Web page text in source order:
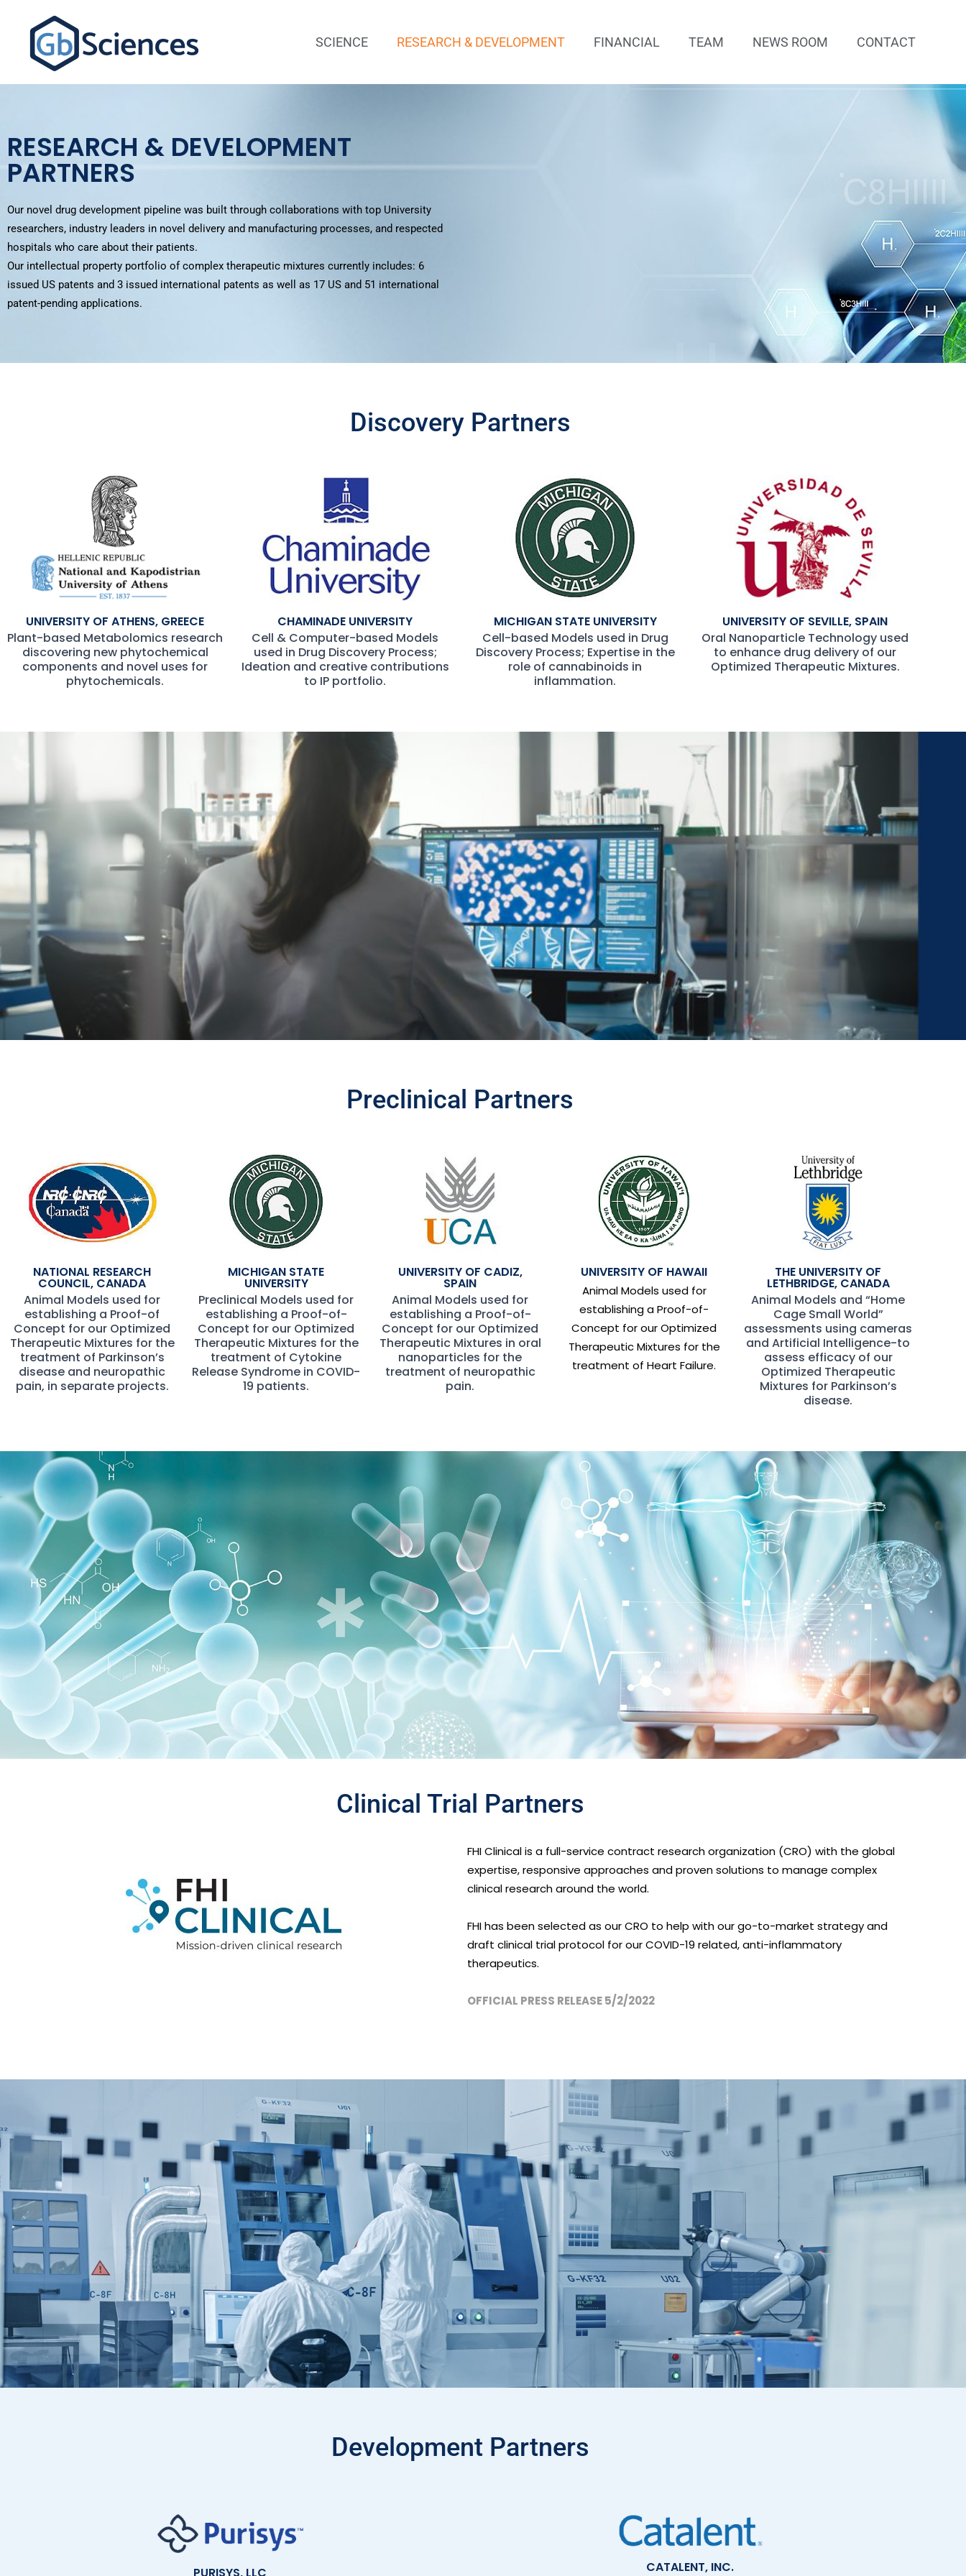
SCIENCE RESEARCH & DEVELOPMENT FINANCIAL TEAM NEWS ROOM CONTACT
RESEARCH & DEVELOPMENT
PARTNERS
Our novel drug development pipeline was built through collaborations with top University
researchers, industry leaders in novel delivery and manufacturing processes, and respected
hospitals who care about their patients.
Our intellectual property portfolio of complex therapeutic mixtures currently includes: 6
issued US patents and 3 issued international patents as well as 17 US and 51 international
patent-pending applications.
Discovery Partners
UNIVERSITY OF ATHENS, GREECE
Plant-based Metabolomics research
discovering new phytochemical
components and novel uses for
phytochemicals.
CHAMINADE UNIVERSITY​
Cell & Computer-based Models
used in Drug Discovery Process;
Ideation and creative contributions
to IP portfolio.
MICHIGAN STATE UNIVERSITY
Cell-based Models used in Drug
Discovery Process; Expertise in the
role of cannabinoids in
inflammation.
UNIVERSITY OF SEVILLE, SPAIN
Oral Nanoparticle Technology used
to enhance drug delivery of our
Optimized Therapeutic Mixtures.
Preclinical Partners
NATIONAL RESEARCH
COUNCIL, CANADA
Animal Models used for
establishing a Proof-of
Concept for our Optimized
Therapeutic Mixtures for the
treatment of Parkinson’s
disease and neuropathic
pain, in separate projects.
MICHIGAN STATE
UNIVERSITY
Preclinical Models used for
establishing a Proof-of-
Concept for our Optimized
Therapeutic Mixtures for the
treatment of Cytokine
Release Syndrome in COVID-
19 patients.
UNIVERSITY OF CADIZ,
SPAIN
Animal Models used for
establishing a Proof-of-
Concept for our Optimized
Therapeutic Mixtures in oral
nanoparticles for the
treatment of neuropathic
pain.
UNIVERSITY OF HAWAII
Animal Models used for
establishing a Proof-of-
Concept for our Optimized
Therapeutic Mixtures for the
treatment of Heart Failure.
THE UNIVERSITY OF
LETHBRIDGE, CANADA
Animal Models and “Home
Cage Small World”
assessments using cameras
and Artificial Intelligence-to
assess efficacy of our
Optimized Therapeutic
Mixtures for Parkinson’s
disease.
Clinical Trial Partners
FHI Clinical is a full-service contract research organization (CRO) with the global
expertise, responsive approaches and proven solutions to manage complex
clinical research around the world.
FHI has been selected as our CRO to help with our go-to-market strategy and
draft clinical trial protocol for our COVID-19 related, anti-inflammatory
therapeutics.
OFFICIAL PRESS RELEASE 5/2/2022
Development Partners
CATALENT, INC.